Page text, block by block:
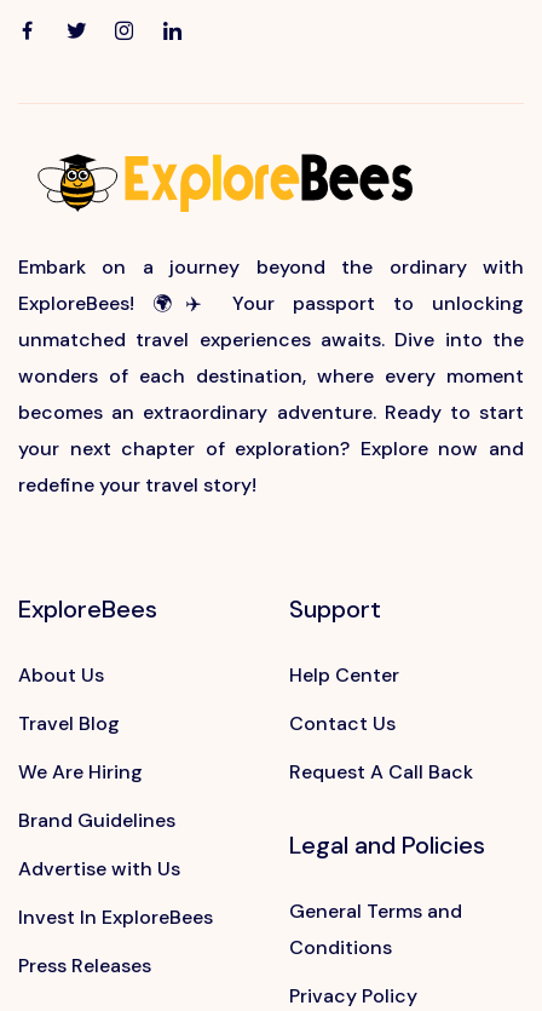
Embark on a journey beyond the ordinary with
ExploreBees! 🌍✈️ Your passport to unlocking
unmatched travel experiences awaits. Dive into the
wonders of each destination, where every moment
becomes an extraordinary adventure. Ready to start
your next chapter of exploration? Explore now and
redefine your travel story!
ExploreBees
About Us
Travel Blog
We Are Hiring
Brand Guidelines
Advertise with Us
Invest In ExploreBees
Press Releases
Support
Help Center
Contact Us
Request A Call Back
Legal and Policies
General Terms and
Conditions
Privacy Policy